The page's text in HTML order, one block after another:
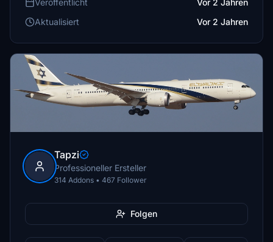
Veröffentlicht
Vor 2 Jahren
Aktualisiert
Vor 2 Jahren
Tapzi
Professioneller Ersteller
314 Addons • 467 Follower
Folgen